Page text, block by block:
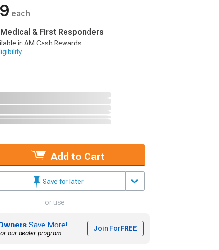
each
& First Responders
in AM Cash Rewards.
Add to Cart
Save for later
or use
Save More!
our dealer program
Join ForFREE